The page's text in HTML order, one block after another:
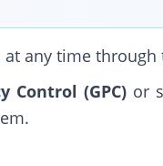
any time
Control (GPC) or